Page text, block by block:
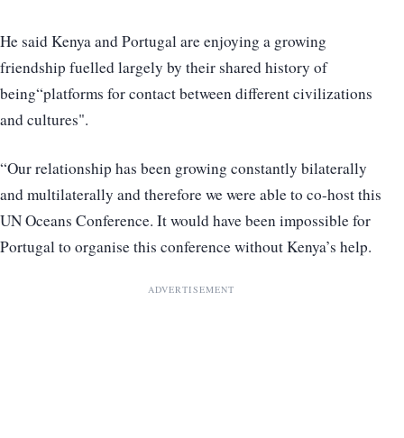
He said Kenya and Portugal are enjoying a growing
friendship fuelled largely by their shared history of
being“platforms for contact between different civilizations
and cultures".
“Our relationship has been growing constantly bilaterally
and multilaterally and therefore we were able to co-host this
UN Oceans Conference. It would have been impossible for
Portugal to organise this conference without Kenya’s help.
ADVERTISEMENT